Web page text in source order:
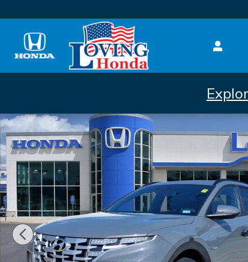
Used 2023 Hyundai Santa Cruz 2.5L SEL Truck